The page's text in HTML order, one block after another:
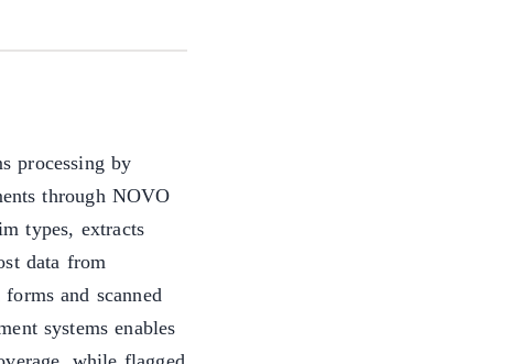
processing by
through NOVO
types, extracts
data from
and scanned
systems enables